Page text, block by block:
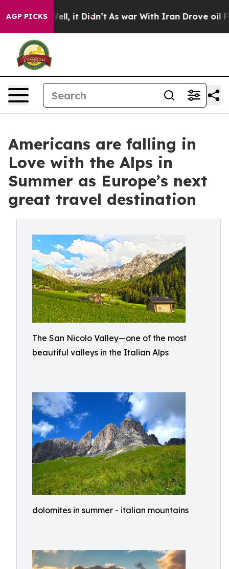
AGP PICKS
Well, it Didn’t As war With Iran Drove oil Prices
Americans are falling in
Love with the Alps in
Summer as Europe’s next
great travel destination
The San Nicolo Valley—one of the most
beautiful valleys in the Italian Alps
dolomites in summer - italian mountains